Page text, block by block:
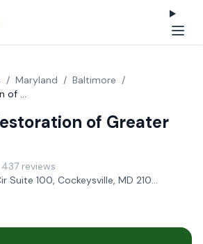
/ Maryland / Baltimore /
Paul Davis Restoration of Greater Baltimore
of Greater
437 reviews·
309 International Cir Suite 100, Cockeysville, MD 21030, USA